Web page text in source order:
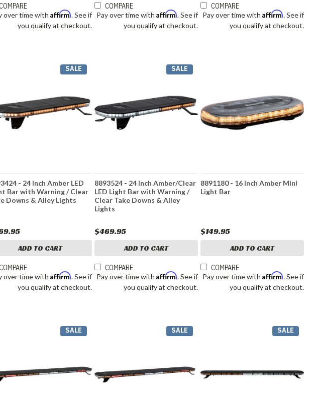
over time withAffirm. See if
you qualify at checkout.
COMPARE
Pay over time withAffirm. See if
you qualify at checkout.
COMPARE
Pay over time withAffirm. See if
you qualify at checkout.
SALE
- 24 Inch Amber LED
Bar with Warning / Clear
Downs & Alley Lights
ADD TO CART
over time withAffirm. See if
you qualify at checkout.
SALE
8893524 - 24 Inch Amber/Clear
LED Light Bar with Warning /
Clear Take Downs & Alley
Lights
$469.95
ADD TO CART
COMPARE
Pay over time withAffirm. See if
you qualify at checkout.
8891180 - 16 Inch Amber Mini
Light Bar
$149.95
ADD TO CART
COMPARE
Pay over time withAffirm. See if
you qualify at checkout.
SALE SALE SALE